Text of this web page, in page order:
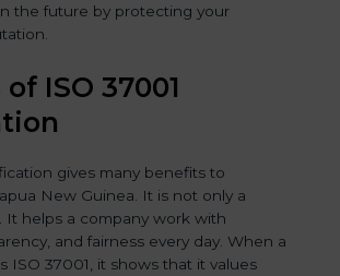
the future by protecting your
ISO 37001
gives many benefits to
New Guinea. It is not only a
It helps a company work with
and fairness every day. When a
ISO 37001, it shows that it values